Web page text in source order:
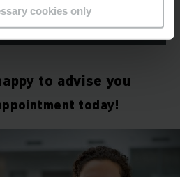
cookies only
to advise you
today!